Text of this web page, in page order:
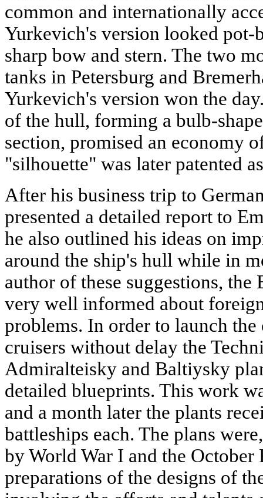
common and internationally
Yurkevich's version looked
sharp bow and stern. The two
tanks in Petersburg and
Yurkevich's version won the
of the hull, forming a bulb-
section, promised an economy
"silhouette" was later patented
After his business trip to
presented a detailed report to
he also outlined his ideas on
around the ship's hull while in
author of these suggestions, the
very well informed about
problems. In order to launch
cruisers without delay the
Admiralteisky and Baltiysky
detailed blueprints. This work
and a month later the plants
battleships each. The plans
by World War I and the
preparations of the designs of